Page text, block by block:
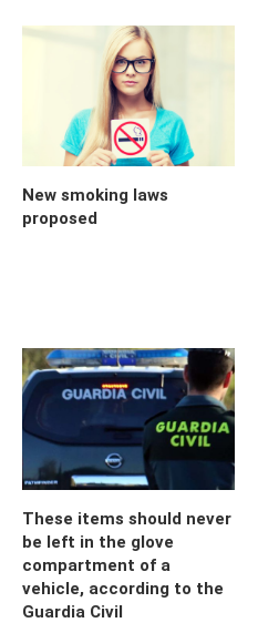
New smoking laws
proposed
These items should never
be left in the glove
compartment of a
vehicle, according to the
Guardia Civil